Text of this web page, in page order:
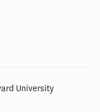
University